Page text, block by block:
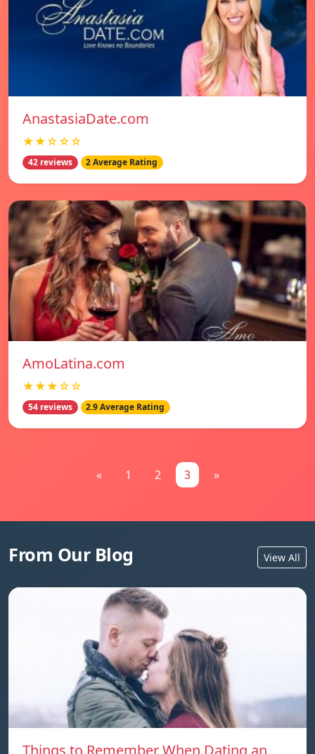
AnastasiaDate.com
★★☆☆☆
42 reviews 2 Average Rating
AmoLatina.com
★★★☆☆
54 reviews 2.9 Average Rating
« 1 2 3 »
From Our Blog View All